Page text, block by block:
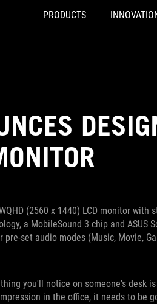
PRODUCTS
(2560 x 1440) LCD monitor
a MobileSound 3 chip and ASUS
set audio modes (Music, Movie,
you'll notice on someone's desk
in the office, it needs to be